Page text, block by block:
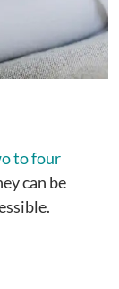
to four
can be